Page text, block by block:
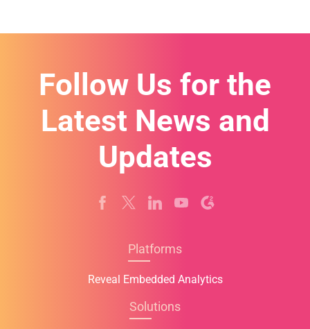
s
Follow Us for the
Latest News and
Updates
Platforms
Reveal Embedded Analytics
Solutions